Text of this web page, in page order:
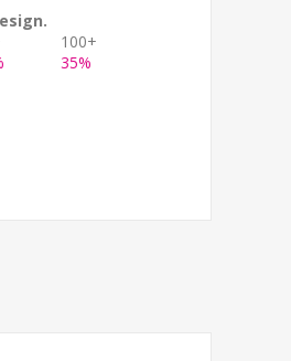
100+
35%